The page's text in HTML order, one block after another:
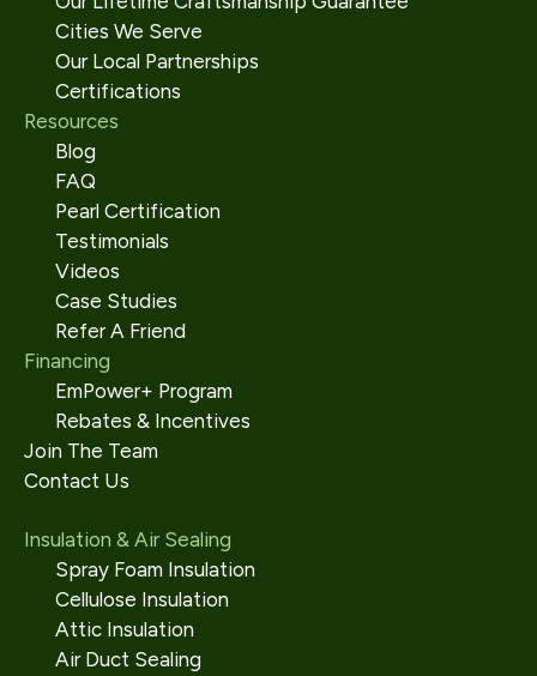
Cities We Serve
Our Local Partnerships
Certifications
Resources
Blog
FAQ
Pearl Certification
Testimonials
Videos
Case Studies
Refer A Friend
Financing
EmPower+ Program
Rebates & Incentives
Join The Team
Contact Us
Insulation & Air Sealing
Spray Foam Insulation
Cellulose Insulation
Attic Insulation
Air Duct Sealing